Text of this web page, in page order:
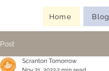
Home Blog
Post
Scranton Tomorrow